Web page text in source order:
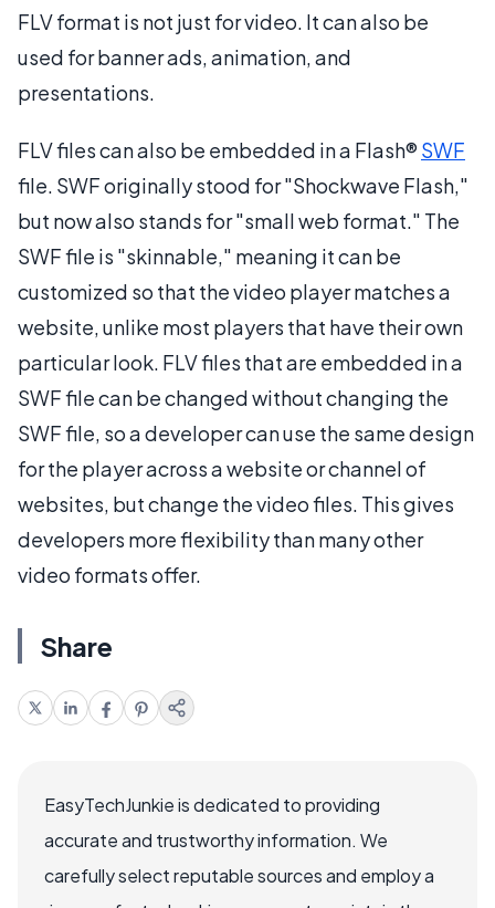
FLV format is not just for video. It can also be
used for banner ads, animation, and
presentations.
FLV files can also be embedded in a Flash® SWF
file. SWF originally stood for "Shockwave Flash,"
but now also stands for "small web format." The
SWF file is "skinnable," meaning it can be
customized so that the video player matches a
website, unlike most players that have their own
particular look. FLV files that are embedded in a
SWF file can be changed without changing the
SWF file, so a developer can use the same design
for the player across a website or channel of
websites, but change the video files. This gives
developers more flexibility than many other
video formats offer.
Share
EasyTechJunkie is dedicated to providing
accurate and trustworthy information. We
carefully select reputable sources and employ a